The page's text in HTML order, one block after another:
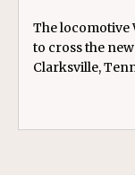
The locomotive
to cross the
Clarksville,